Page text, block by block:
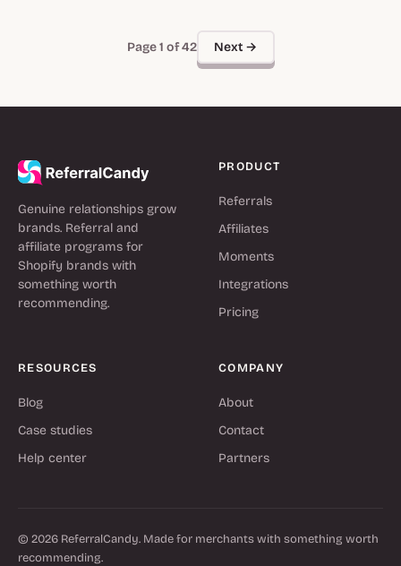
Page 1 of 42 Next →
Genuine relationships grow
brands. Referral and
affiliate programs for
Shopify brands with
something worth
recommending.
PRODUCT
Referrals
Affiliates
Moments
Integrations
Pricing
RESOURCES
Blog
Case studies
Help center
COMPANY
About
Contact
Partners
© 2026 ReferralCandy. Made for merchants with something worth
recommending.